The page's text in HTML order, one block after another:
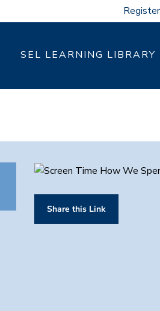
Register
SEL LEARNING LIBRARY
Share this Link